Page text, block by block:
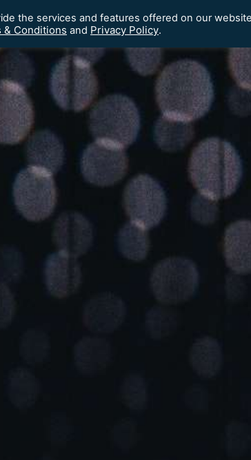
Home Our Events
the services and features offered on our
& Conditions and Privacy Policy.